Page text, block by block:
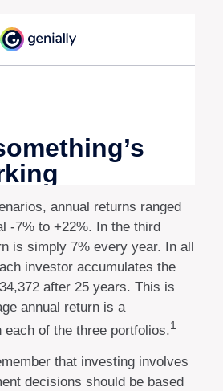
annual returns ranged
-7% to +22%. In the third
is simply 7% every year. In all
investor accumulates the
after 25 years. This is
annual return is a
each of the three portfolios.1
that investing involves
decisions should be based